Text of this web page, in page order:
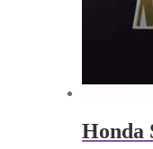
Honda